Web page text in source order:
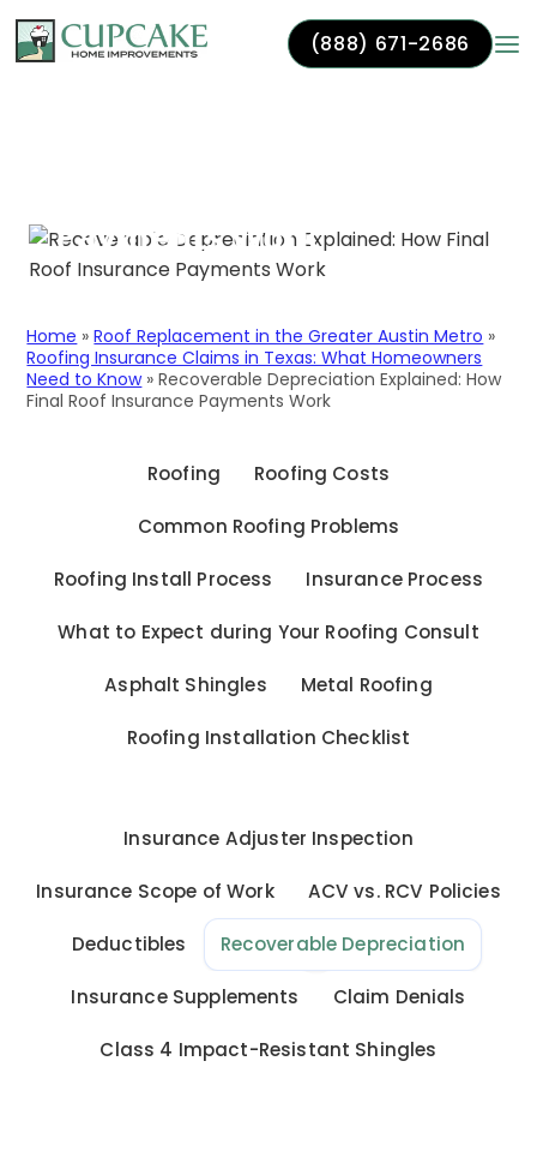
(888) 671-2686
Payments Work
Home »Roof Replacement in the Greater Austin Metro »
Roofing Insurance Claims in Texas: What Homeowners
Need to Know»Recoverable Depreciation Explained: How
Final Roof Insurance Payments Work
Roofing Roofing Costs
Common Roofing Problems
Roofing Install Process Insurance Process
What to Expect during Your Roofing Consult
Asphalt Shingles Metal Roofing
Roofing Installation Checklist
Insurance Adjuster Inspection
Insurance Scope of Work ACV vs. RCV Policies
Deductibles Recoverable Depreciation
Insurance Supplements Claim Denials
Class 4 Impact-Resistant Shingles